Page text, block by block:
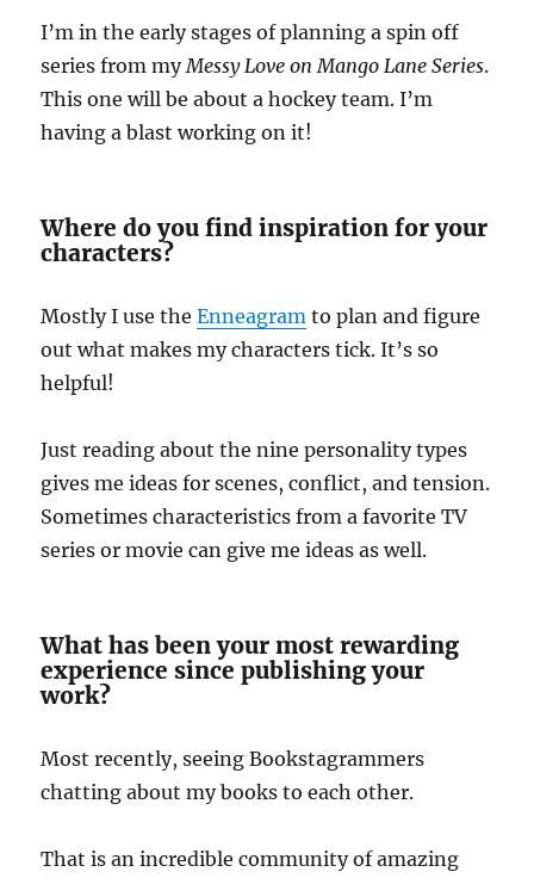
I’m in the early stages of planning a spin off
series from my Messy Love on Mango Lane Series.
This one will be about a hockey team. I’m
having a blast working on it!
Where do you find inspiration for your
characters?
Mostly I use theEnneagram to plan and figure
out what makes my characters tick. It’s so
helpful!
Just reading about the nine personality types
gives me ideas for scenes, conflict, and tension.
Sometimes characteristics from a favorite TV
series or movie can give me ideas as well.
What has been your most rewarding
experience since publishing your
work?
Most recently, seeing Bookstagrammers
chatting about my books to each other.
That is an incredible community of amazing